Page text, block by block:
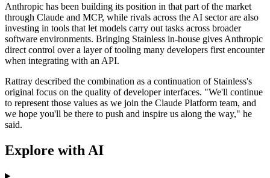
Anthropic has been building its position in that part of the market
through Claude and MCP, while rivals across the AI sector are also
investing in tools that let models carry out tasks across broader
software environments. Bringing Stainless in-house gives Anthropic
direct control over a layer of tooling many developers first encounter
when integrating with an API.
Rattray described the combination as a continuation of Stainless's
original focus on the quality of developer interfaces. "We'll continue
to represent those values as we join the Claude Platform team, and
we hope you'll be there to push and inspire us along the way," he
said.
Explore with AI